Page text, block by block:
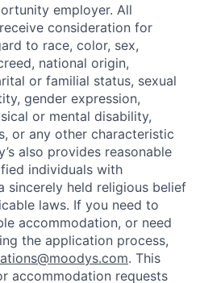
employer. All
consideration for
to race, color, sex,
national origin,
or familial status, sexual
gender expression,
or mental disability,
or any other characteristic
also provides reasonable
individuals with
sincerely held religious belief
laws. If you need to
accommodation, or need
the application process,
. This
accommodation requests